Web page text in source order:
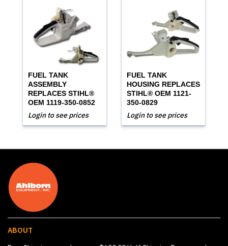
FUEL TANK
ASSEMBLY
REPLACES STIHL®
OEM 1119-350-0852
Login to see prices
FUEL TANK
HOUSING REPLACES
STIHL® OEM 1121-
350-0829
Login to see prices
ABOUT